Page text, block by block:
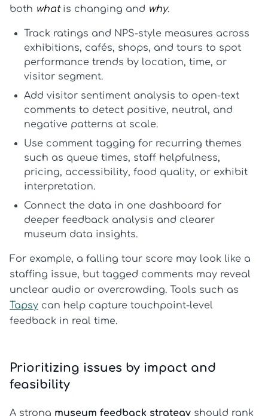
both whatis changing and why.
Track ratings and NPS-style measures across
exhibitions, cafés, shops, and tours to spot
performance trends by location, time, or
visitor segment.
Add visitor sentiment analysis to open-text
comments to detect positive, neutral, and
negative patterns at scale.
Use comment tagging for recurring themes
such as queue times, staff helpfulness,
pricing, accessibility, food quality, or exhibit
interpretation.
Connect the data in one dashboard for
deeper feedback analysis and clearer
museum data insights.
For example, a falling tour score may look like a
staffing issue, but tagged comments may reveal
unclear audio or overcrowding. Tools such as
Tapsy can help capture touchpoint-level
feedback in real time.
Prioritizing issues by impact and
feasibility
A strong museum feedback strategy should rank